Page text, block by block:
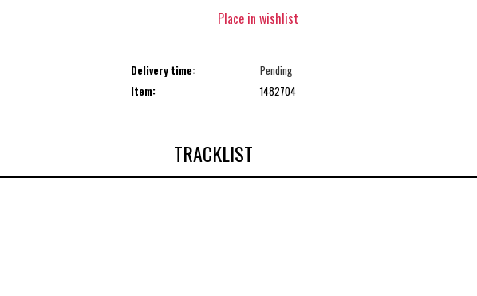
Place in wishlist
Delivery time:
Pending
Item:
1482704
TRACKLIST